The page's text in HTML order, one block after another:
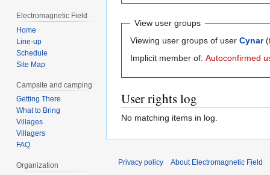
View user groups
Viewing user groups of user Cynar (
Implicit member of: Autoconfirmed
User rights log
No matching items in log.
Electromagnetic Field
Home
Line-up
Schedule
Site Map
Campsite and camping
Getting There
What to Bring
Villages
Villagers
FAQ
Organization
Privacy policy About Electromagnetic Field